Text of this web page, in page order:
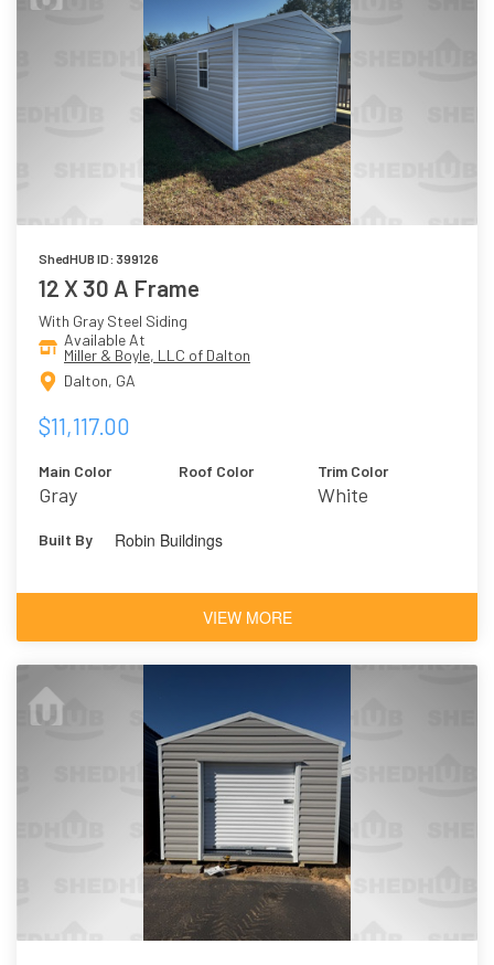
ShedHUB ID: 399126
12 X 30 A Frame
With Gray Steel Siding
Available At
Miller & Boyle, LLC of Dalton
Dalton, GA
$11,117.00
Main Color
Gray
Roof Color Trim Color
White
Built By Robin Buildings
VIEW MORE